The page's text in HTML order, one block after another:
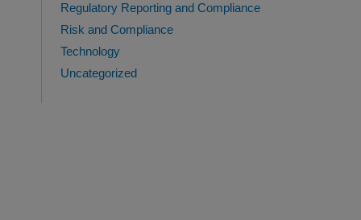
Regulatory Reporting and Compliance
Risk and Compliance
Technology
Uncategorized